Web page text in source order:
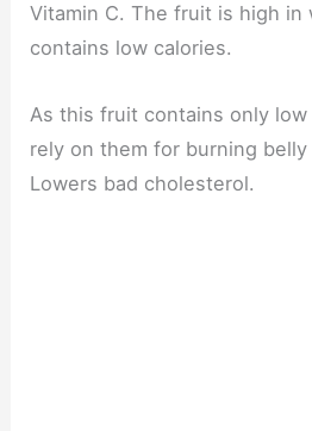
Vitamin C. The fruit is high
contains low calories.
As this fruit contains only
rely on them for burning
Lowers bad cholesterol.